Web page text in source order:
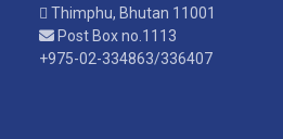
Thimphu, Bhutan 11001
Post Box no.1113
+975-02-334863/336407